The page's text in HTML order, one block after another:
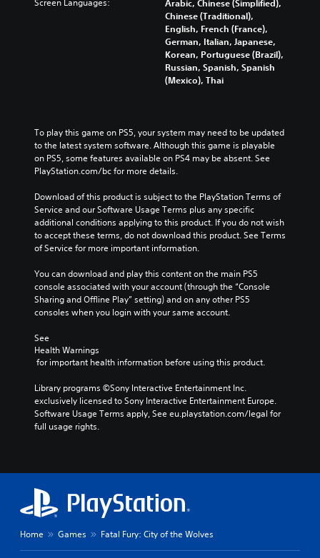
Screen Languages:
Arabic, Chinese (Simplified),
Chinese (Traditional),
English, French (France),
German, Italian, Japanese,
Korean, Portuguese (Brazil),
Russian, Spanish, Spanish
(Mexico), Thai
To play this game on PS5, your system may need to be updated
to the latest system software. Although this game is playable
on PS5, some features available on PS4 may be absent. See
PlayStation.com/bc for more details.
Download of this product is subject to the PlayStation Terms of
Service and our Software Usage Terms plus any specific
additional conditions applying to this product. If you do not wish
to accept these terms, do not download this product. See Terms
of Service for more important information.
You can download and play this content on the main PS5
console associated with your account (through the “Console
Sharing and Offline Play” setting) and on any other PS5
consoles when you login with your same account.
See
Health Warnings
for important health information before using this product.
Library programs ©Sony Interactive Entertainment Inc.
exclusively licensed to Sony Interactive Entertainment Europe.
Software Usage Terms apply, See eu.playstation.com/legal for
full usage rights.
Home Games Fatal Fury: City of the Wolves